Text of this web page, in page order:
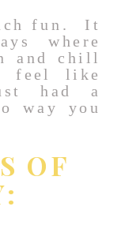
fun. It
where
and chill
feel like
had a
way you
OF